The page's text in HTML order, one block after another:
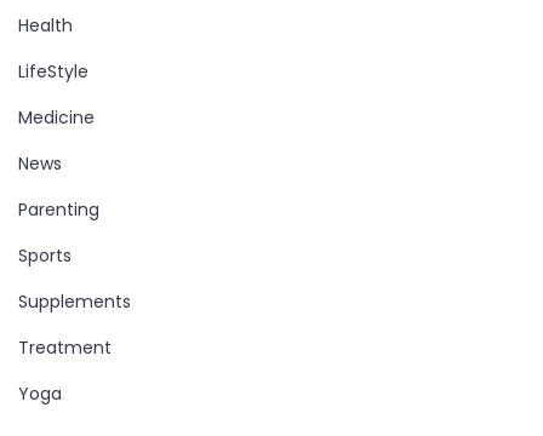
Health
LifeStyle
Medicine
News
Parenting
Sports
Supplements
Treatment
Yoga